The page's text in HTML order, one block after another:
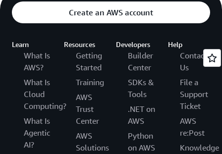
Create an AWS account
Learn
What Is
AWS?
What Is
Cloud
Computing?
What Is
Agentic
AI?
Resources
Getting
Started
Training
AWS
Trust
Center
AWS
Solutions
Developers
Builder
Center
SDKs &
Tools
.NET on
AWS
Python
on AWS
Help
Contact
Us
File a
Support
Ticket
AWS
re:Post
Knowledge